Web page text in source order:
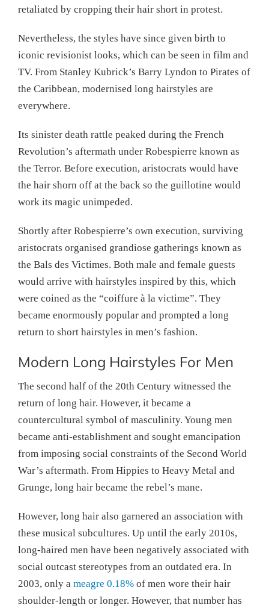
retaliated by cropping their hair short in protest.
Nevertheless, the styles have since given birth to
iconic revisionist looks, which can be seen in film and
TV. From Stanley Kubrick’s Barry Lyndon to Pirates of
the Caribbean, modernised long hairstyles are
everywhere.
Its sinister death rattle peaked during the French
Revolution’s aftermath under Robespierre known as
the Terror. Before execution, aristocrats would have
the hair shorn off at the back so the guillotine would
work its magic unimpeded.
Shortly after Robespierre’s own execution, surviving
aristocrats organised grandiose gatherings known as
the Bals des Victimes. Both male and female guests
would arrive with hairstyles inspired by this, which
were coined as the “coiffure à la victime”. They
became enormously popular and prompted a long
return to short hairstyles in men’s fashion.
Modern Long Hairstyles For Men
The second half of the 20th Century witnessed the
return of long hair. However, it became a
countercultural symbol of masculinity. Young men
became anti-establishment and sought emancipation
from imposing social constraints of the Second World
War’s aftermath. From Hippies to Heavy Metal and
Grunge, long hair became the rebel’s mane.
However, long hair also garnered an association with
these musical subcultures. Up until the early 2010s,
long-haired men have been negatively associated with
social outcast stereotypes from an outdated era. In
2003, only a meagre 0.18% of men wore their hair
shoulder-length or longer. However, that number has